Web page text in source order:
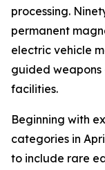
processing.
permanent
electric vehicle
guided weapons
facilities.
Beginning with
categories in
to include rare